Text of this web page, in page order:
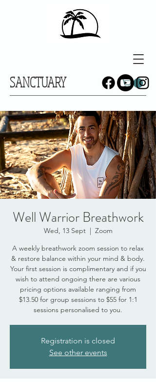
SANCTUARY
Well Warrior Breathwork
Wed, 13 Sept
  |
Zoom
A weekly breathwork zoom session to relax
& restore balance within your mind & body.
Your first session is complimentary and if you
wish to attend ongoing there are various
pricing options available ranging from
$13.50 for group sessions to $55 for 1:1
sessions personalised to you.
Registration is closed
See other events